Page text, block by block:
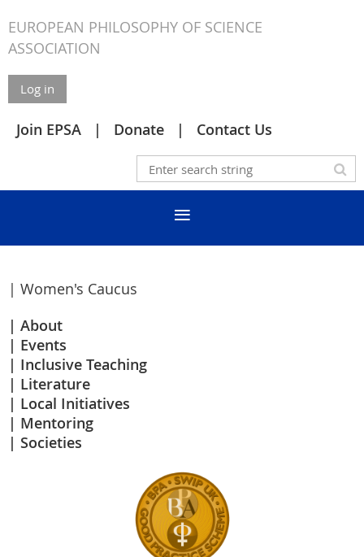
EUROPEAN PHILOSOPHY OF SCIENCE
ASSOCIATION
Log in
Join EPSA Donate Contact Us
| Women's Caucus
About
Events
Inclusive Teaching
Literature
Local Initiatives
Mentoring
Societies